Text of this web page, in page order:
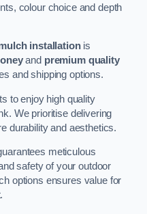
colour choice and depth
installationis
and premium quality
and shipping options.
to enjoy high quality
We prioritise delivering
durability and aesthetics.
meticulous
safety of your outdoor
options ensures value for